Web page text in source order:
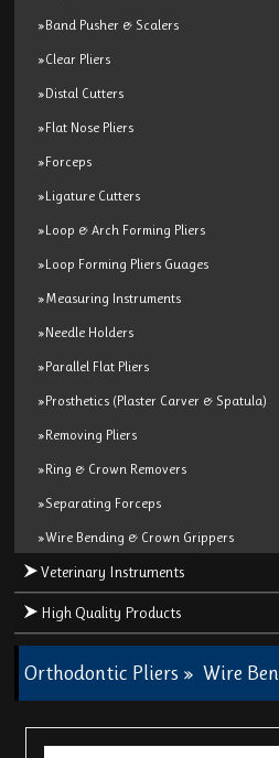
»Band Pusher & Scalers
»Clear Pliers
»Distal Cutters
»Flat Nose Pliers
»Forceps
»Ligature Cutters
»Loop & Arch Forming Pliers
»Loop Forming Pliers Guages
»Measuring Instruments
»Needle Holders
»Parallel Flat Pliers
»Prosthetics (Plaster Carver & Spatula)
»Removing Pliers
»Ring & Crown Removers
»Separating Forceps
»Wire Bending & Crown Grippers
Veterinary Instruments
High Quality Products
Orthodontic Pliers »Wire